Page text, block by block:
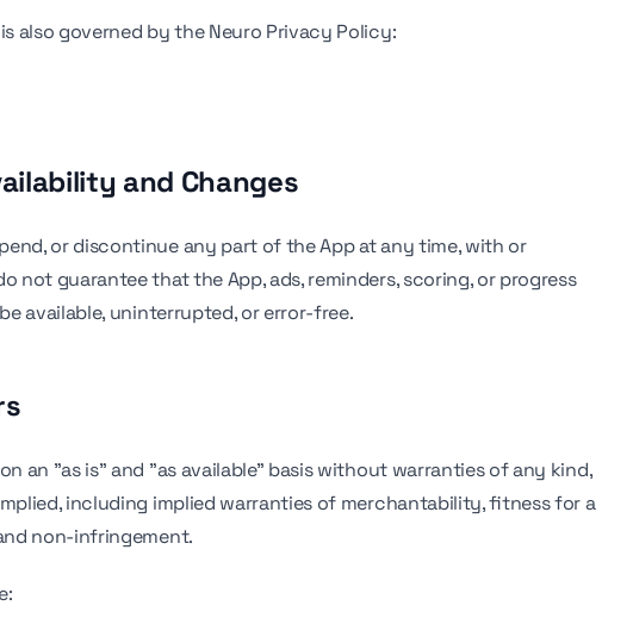
also governed by the Neuro Privacy Policy:
and Changes
or discontinue any part of the App at any time, with or
not guarantee that the App, ads, reminders, scoring, or progress
available, uninterrupted, or error-free.
an "as is" and "as available" basis without warranties of any kind,
including implied warranties of merchantability, fitness for a
non-infringement.